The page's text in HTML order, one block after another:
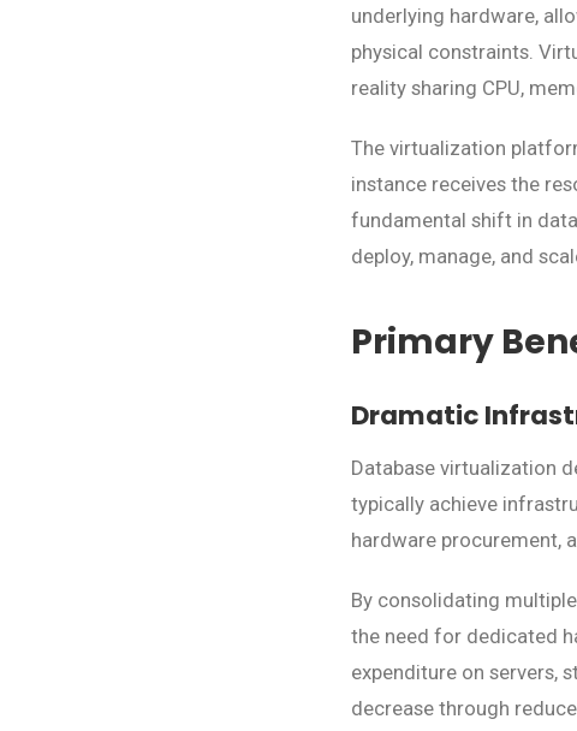
underlying hardware,
physical constraints.
reality sharing CPU,
The virtualization
instance receives the
fundamental shift in
deploy, manage, and
Primary
Dramatic
Database virtualization
typically achieve
hardware procurement,
By consolidating
the need for dedicated
expenditure on servers,
decrease through